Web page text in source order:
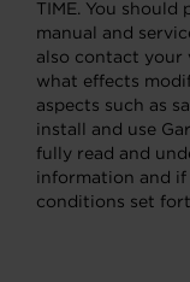
TIME. You
manual and
also contact your
what effects
aspects such as
install and use
fully read and
information and
conditions set